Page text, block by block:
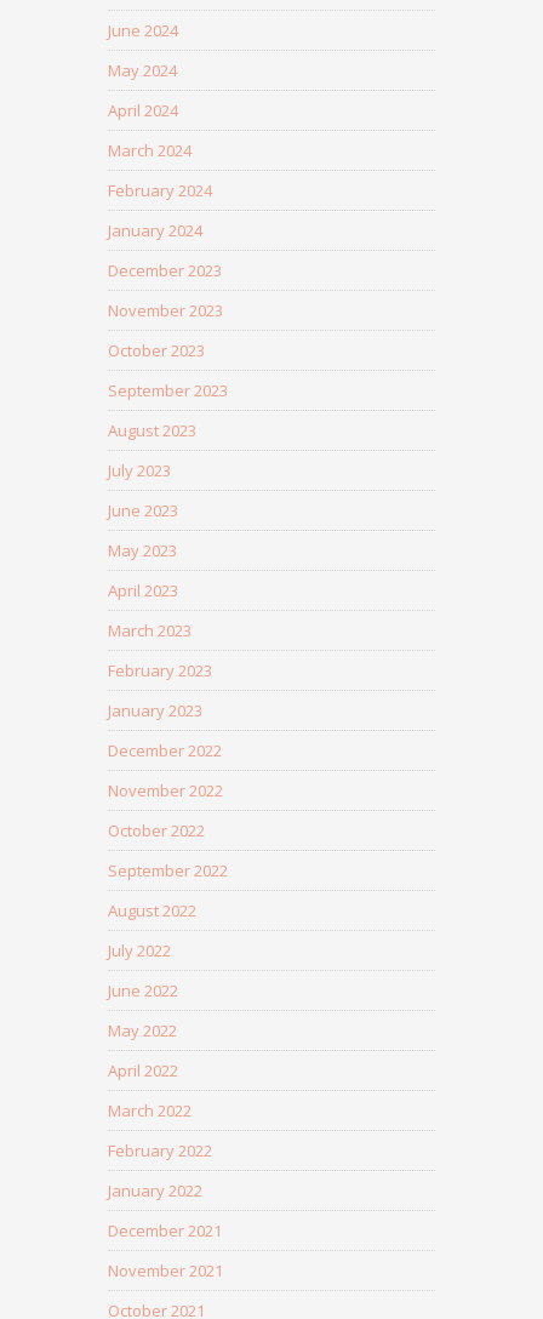
June 2024
May 2024
April 2024
March 2024
February 2024
January 2024
December 2023
November 2023
October 2023
September 2023
August 2023
July 2023
June 2023
May 2023
April 2023
March 2023
February 2023
January 2023
December 2022
November 2022
October 2022
September 2022
August 2022
July 2022
June 2022
May 2022
April 2022
March 2022
February 2022
January 2022
December 2021
November 2021
October 2021